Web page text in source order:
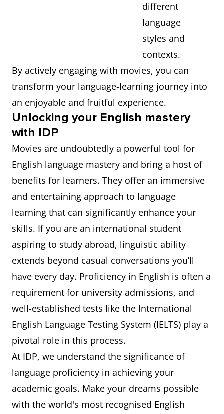
different
language
styles and
contexts.
By actively engaging with movies, you can
transform your language-learning journey into
an enjoyable and fruitful experience.
Unlocking your English mastery
with IDP
Movies are undoubtedly a powerful tool for
English language mastery and bring a host of
benefits for learners. They offer an immersive
and entertaining approach to language
learning that can significantly enhance your
skills. If you are an international student
aspiring to study abroad, linguistic ability
extends beyond casual conversations you’ll
have every day. Proficiency in English is often a
requirement for university admissions, and
well-established tests like the International
English Language Testing System (IELTS) play a
pivotal role in this process.
At IDP, we understand the significance of
language proficiency in achieving your
academic goals. Make your dreams possible
with the world's most recognised English